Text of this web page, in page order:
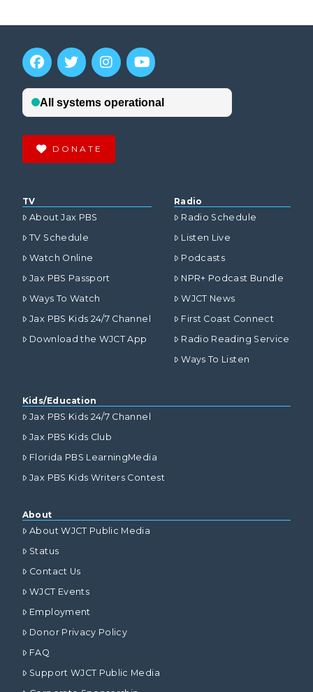
DONATE
TV
About Jax PBS
TV Schedule
Watch Online
Jax PBS Passport
Ways To Watch
Jax PBS Kids 24/7 Channel
Download the WJCT App
Radio
Radio Schedule
Listen Live
Podcasts
NPR+ Podcast Bundle
WJCT News
First Coast Connect
Radio Reading Service
Ways To Listen
Kids/Education
Jax PBS Kids 24/7 Channel
Jax PBS Kids Club
Florida PBS LearningMedia
Jax PBS Kids Writers Contest
About
About WJCT Public Media
Status
Contact Us
WJCT Events
Employment
Donor Privacy Policy
FAQ
Support WJCT Public Media